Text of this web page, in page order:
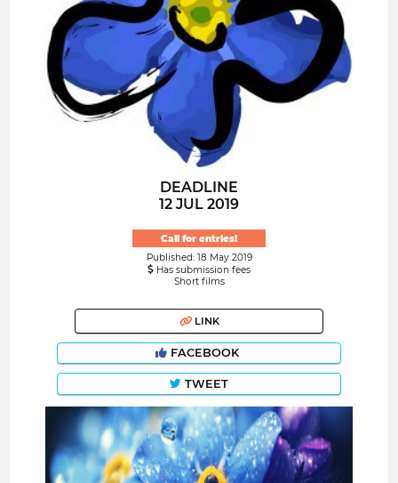
DEADLINE
12 JUL 2019
Call for entries!
Published: 18 May 2019
Has submission fees
Short films
LINK
FACEBOOK
TWEET